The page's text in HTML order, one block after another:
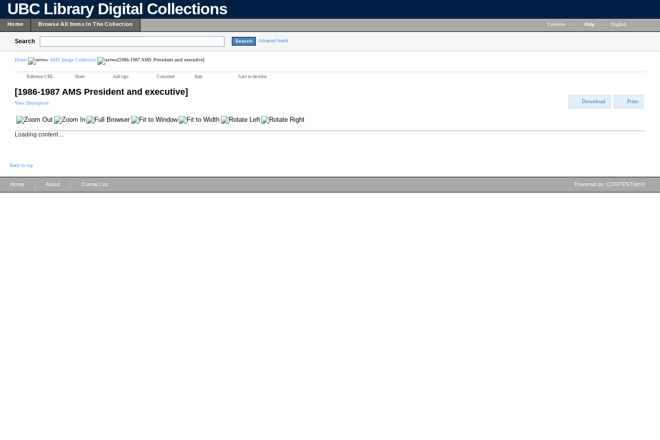
UBC Library Digital Collections
Home Browse All Items In The Collection Favorites Help English
Search Advanced Search
Home AMS Image Collection [1986-1987 AMS President and executive]
Reference URL Share Add tags Comment Rate Save to favorites
[1986-1987 AMS President and executive]
View Description Download Print
Loading content ...
Back to top
Home About Contact us Powered by CONTENTdm®